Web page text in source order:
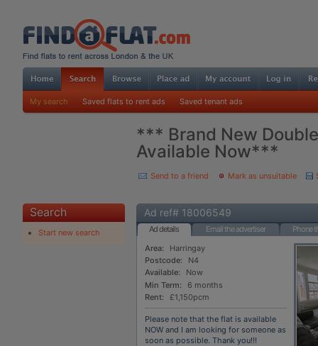
My search Saved flats to rent ads Saved tenant ads
*** Brand New
Available Now***
Send to a friend Mark as unsuitable
Search
Start new search
Ad ref# 18006549
Ad details Email the advertiser
Phone
Area:
Harringay
Postcode:
N4
Available:
Now
Min Term:
6 months
Rent:
£1,150pcm
Please note that the flat is available
NOW and I am looking for someone as
soon as possible. Thank you!!!